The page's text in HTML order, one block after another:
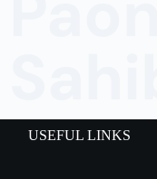
USEFUL LINKS